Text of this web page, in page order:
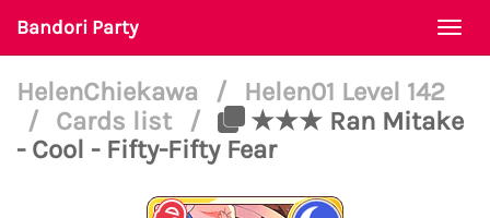
Bandori Party
HelenChiekawa /
Helen01 Level 142
/
Cards list /
★★★ Ran Mitake
- Cool - Fifty-Fifty Fear